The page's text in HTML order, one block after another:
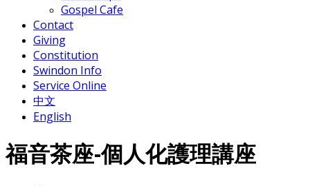
Gospel Cafe
Contact
Giving
Constitution
Swindon Info
Service Online
中文
English
福音茶座-個人化護理講座